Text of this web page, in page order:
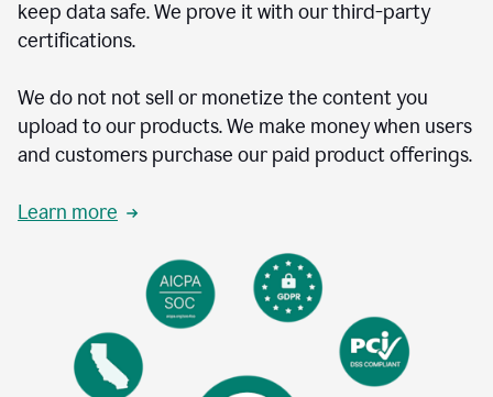
keep data safe. We prove it with our third-party
certifications.
We do not not sell or monetize the content you
upload to our products. We make money when users
and customers purchase our paid product offerings.
Learn more